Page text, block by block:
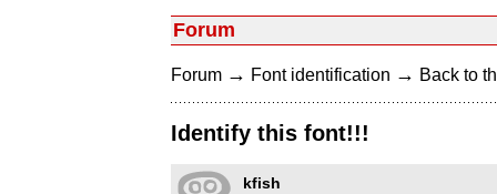
Forum
Forum → Font identification → Back to
Identify this font!!!
kfish